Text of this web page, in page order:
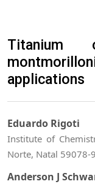
Titanium
applications
Eduardo Rigoti
Institute of
Norte, Natal 59078-
Anderson J